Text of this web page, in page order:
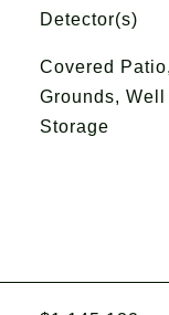
Detector(s)
Covered
Grounds,
Storage